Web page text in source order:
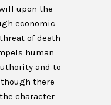
upon the
economic
of death
human
and to
there
character